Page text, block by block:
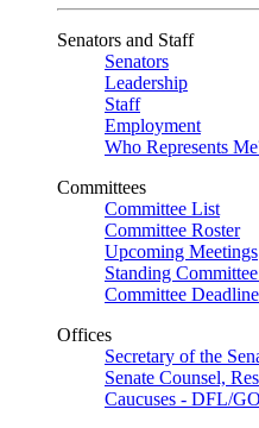
Senators and Staff
Senators
Leadership
Staff
Employment
Who Represents
Committees
Committee List
Committee Roster
Upcoming Meetings
Standing
Committee
Offices
Secretary of the
Senate Counsel,
Caucuses - DFL/